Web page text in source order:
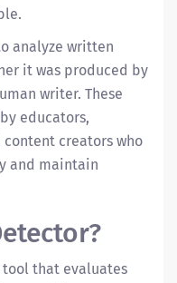
analyze written
it was produced by
writer. These
educators,
content creators who
and maintain
tool that evaluates